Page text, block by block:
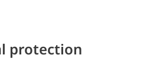
protection